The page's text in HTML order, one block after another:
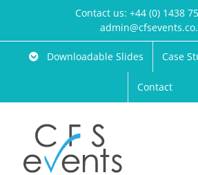
Contact us: +44 (0) 1438
Downloadable Slides Case
Contact